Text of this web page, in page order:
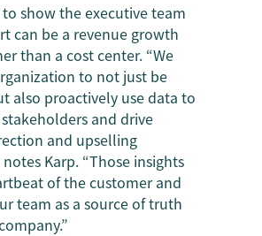
show the executive team
can be a revenue growth
than a cost center. “We
to not just be
also proactively use data to
and drive
and upselling
notes Karp. “Those insights
of the customer and
team as a source of truth